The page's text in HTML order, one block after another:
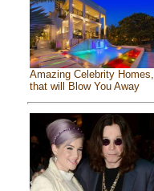
Amazing Celebrity Homes,
that will Blow You Away